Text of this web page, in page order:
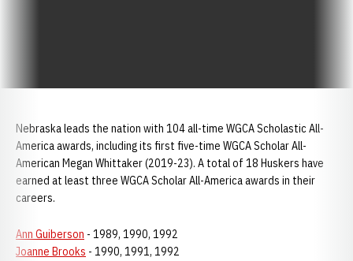
Nebraska leads the nation with 104 all-time WGCA Scholastic All-
America awards, including its first five-time WGCA Scholar All-
American Megan Whittaker (2019-23). A total of 18 Huskers have
earned at least three WGCA Scholar All-America awards in their
careers.
Ann Guiberson - 1989, 1990, 1992
Joanne Brooks - 1990, 1991, 1992